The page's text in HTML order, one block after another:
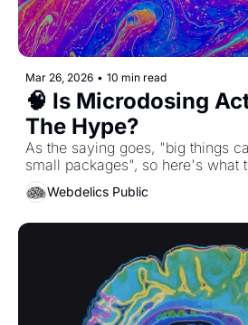
Mar 26, 2026 • 10 min read
🧠 Is Microdosing
The Hype?
As the saying goes, "big things
small packages", so here's what
Webdelics Public